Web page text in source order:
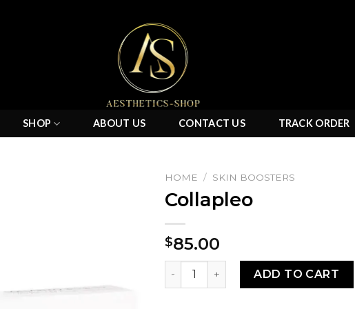
SHOP ABOUT US CONTACT US TRACK ORDER
HOME / SKIN BOOSTERS
Collapleo
$85.00
Collapleo quantityADD TO CART